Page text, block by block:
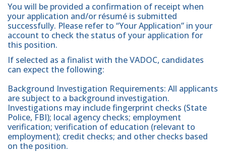
You will be provided a confirmation of receipt when
your application and/or résumé is submitted
successfully. Please refer to “Your Application” in your
account to check the status of your application for
this position.
If selected as a finalist with the VADOC, candidates
can expect the following:
Background Investigation Requirements: All applicants
are subject to a background investigation.
Investigations may include fingerprint checks (State
Police, FBI); local agency checks; employment
verification; verification of education (relevant to
employment); credit checks; and other checks based
on the position.